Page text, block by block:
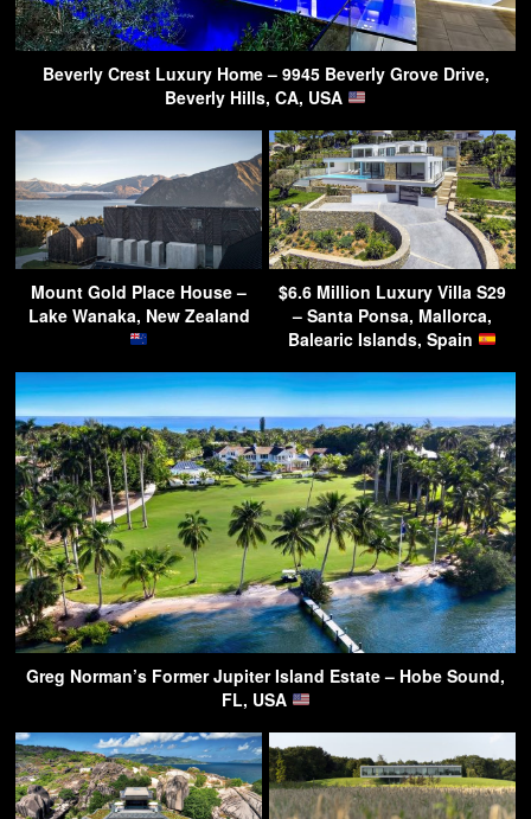
Beverly Crest Luxury Home – 9945 Beverly Grove Drive,
Beverly Hills, CA, USA
Mount Gold Place House –
Lake Wanaka, New Zealand
$6.6 Million Luxury Villa S29
– Santa Ponsa, Mallorca,
Balearic Islands, Spain
Greg Norman’s Former Jupiter Island Estate – Hobe Sound,
FL, USA